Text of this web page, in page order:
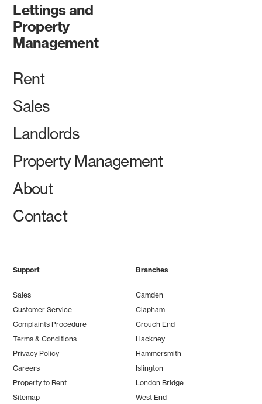
Lettings and
Property
Management
Rent
Sales
Landlords
Property Management
About
Contact
Support
Sales
Customer Service
Complaints Procedure
Terms & Conditions
Privacy Policy
Careers
Property to Rent
Sitemap
Branches
Camden
Clapham
Crouch End
Hackney
Hammersmith
Islington
London Bridge
West End